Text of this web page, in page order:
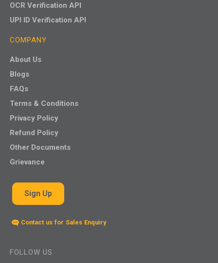
OCR Verification API
UPI ID Verification API
COMPANY
About Us
Blogs
FAQs
Terms & Conditions
Privacy Policy
Refund Policy
Other Documents
Grievance
Sign Up
Contact us for Sales Enquiry
FOLLOW US